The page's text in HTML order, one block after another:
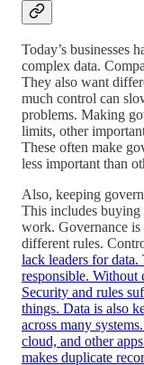
Today’s businesses
complex data.
They also want
much control can
problems. Making
limits, other
These often make
less important than
Also, keeping
This includes buying
work. Governance
different rules.
lack leaders for
responsible. Without
Security and rules
things. Data is also
across many
cloud, and other
makes duplicate